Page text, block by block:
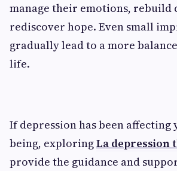
manage their emotions, rebuild
rediscover hope. Even small
gradually lead to a more
life.
If depression has been
being, exploringLa depression
provide the guidance and